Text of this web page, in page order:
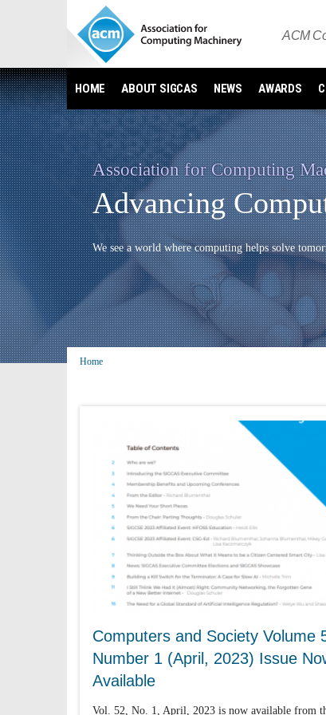
ACM
HOME ABOUT SIGCAS NEWS AWARDS
Association for Computing
Advancing
We see a world where computing helps solve
Home
Computers and Society Volume
Number 1 (April, 2023) Issue
Available
Vol. 52, No. 1, April, 2023 is now available from